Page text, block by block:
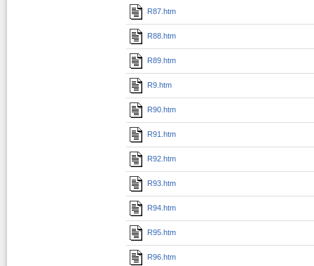
R87.htm
R88.htm
R89.htm
R9.htm
R90.htm
R91.htm
R92.htm
R93.htm
R94.htm
R95.htm
R96.htm